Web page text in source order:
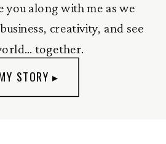
you along with me as we
creativity, and see
together.
STORY ▸